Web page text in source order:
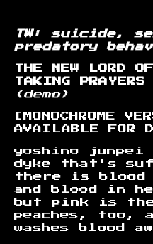
TW: suicide,
predatory
THE NEW LORD
TAKING PRAYERS
(demo)
[MONOCHROME
AVAILABLE FOR
yoshino
dyke that's
there is blood
and blood in
but pink is
peaches, too,
washes blood